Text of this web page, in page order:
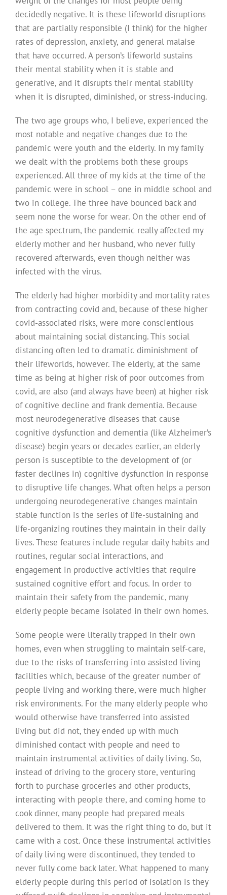
decidedly negative. It is these lifeworld disruptions
that are partially responsible (I think) for the higher
rates of depression, anxiety, and general malaise
that have occurred. A person’s lifeworld sustains
their mental stability when it is stable and
generative, and it disrupts their mental stability
when it is disrupted, diminished, or stress-inducing.
The two age groups who, I believe, experienced the
most notable and negative changes due to the
pandemic were youth and the elderly. In my family
we dealt with the problems both these groups
experienced. All three of my kids at the time of the
pandemic were in school – one in middle school and
two in college. The three have bounced back and
seem none the worse for wear. On the other end of
the age spectrum, the pandemic really affected my
elderly mother and her husband, who never fully
recovered afterwards, even though neither was
infected with the virus.
The elderly had higher morbidity and mortality rates
from contracting covid and, because of these higher
covid-associated risks, were more conscientious
about maintaining social distancing. This social
distancing often led to dramatic diminishment of
their lifeworlds, however. The elderly, at the same
time as being at higher risk of poor outcomes from
covid, are also (and always have been) at higher risk
of cognitive decline and frank dementia. Because
most neurodegenerative diseases that cause
cognitive dysfunction and dementia (like Alzheimer’s
disease) begin years or decades earlier, an elderly
person is susceptible to the development of (or
faster declines in) cognitive dysfunction in response
to disruptive life changes. What often helps a person
undergoing neurodegenerative changes maintain
stable function is the series of life-sustaining and
life-organizing routines they maintain in their daily
lives. These features include regular daily habits and
routines, regular social interactions, and
engagement in productive activities that require
sustained cognitive effort and focus. In order to
maintain their safety from the pandemic, many
elderly people became isolated in their own homes.
Some people were literally trapped in their own
homes, even when struggling to maintain self-care,
due to the risks of transferring into assisted living
facilities which, because of the greater number of
people living and working there, were much higher
risk environments. For the many elderly people who
would otherwise have transferred into assisted
living but did not, they ended up with much
diminished contact with people and need to
maintain instrumental activities of daily living. So,
instead of driving to the grocery store, venturing
forth to purchase groceries and other products,
interacting with people there, and coming home to
cook dinner, many people had prepared meals
delivered to them. It was the right thing to do, but it
came with a cost. Once these instrumental activities
of daily living were discontinued, they tended to
never fully come back later. What happened to many
elderly people during this period of isolation is they